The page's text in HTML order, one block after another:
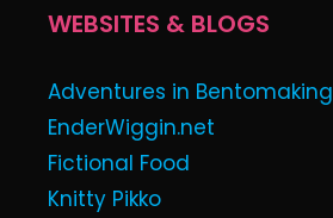
WEBSITES & BLOGS
Adventures in Bentomaking
EnderWiggin.net
Fictional Food
Knitty Pikko